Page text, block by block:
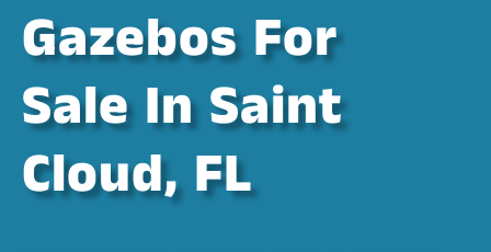
Gazebos For
Sale In Saint
Cloud, FL